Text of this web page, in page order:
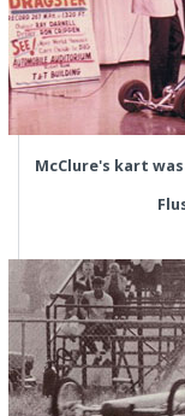
McClure's kart